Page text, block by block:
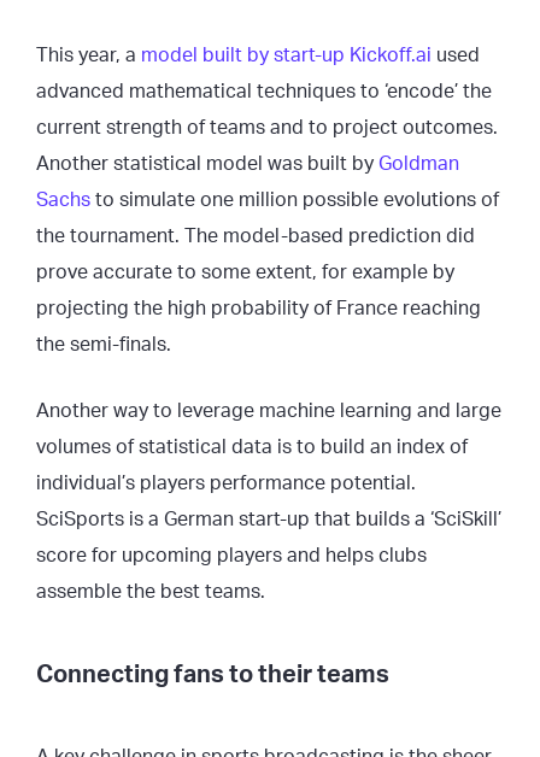
This year, a model built by start-up Kickoff.ai used
advanced mathematical techniques to ‘encode’ the
current strength of teams and to project outcomes.
Another statistical model was built by Goldman
Sachs to simulate one million possible evolutions of
the tournament. The model-based prediction did
prove accurate to some extent, for example by
projecting the high probability of France reaching
the semi-finals.
Another way to leverage machine learning and large
volumes of statistical data is to build an index of
individual’s players performance potential.
SciSports is a German start-up that builds a ‘SciSkill’
score for upcoming players and helps clubs
assemble the best teams.
Connecting fans to their teams